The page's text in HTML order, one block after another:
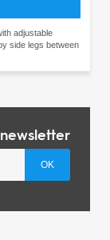
adjustable
side legs between